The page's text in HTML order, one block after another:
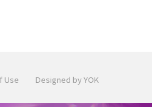
Use Designed by YOK